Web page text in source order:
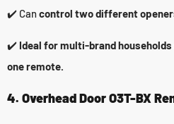
✔️ Cancontrol two different
✔️ Ideal for multi-brand
one remote.
4. Overhead Door O3T-BX